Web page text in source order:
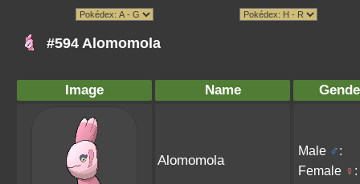
#594 Alomomola
Image Name
Alomomola
Male ♂:
Female ♀ :